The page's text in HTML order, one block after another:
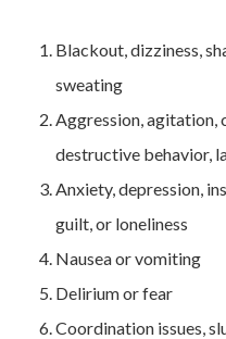
Blackout, dizziness,
sweating
Aggression, agitation,
destructive behavior,
Anxiety, depression,
guilt, or loneliness
Nausea or vomiting
Delirium or fear
Coordination issues,